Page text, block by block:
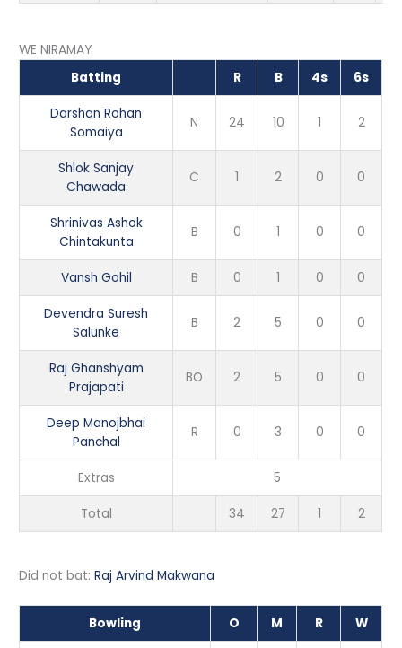
WE NIRAMAY
Batting
R B 4s 6s
Darshan Rohan
Somaiya
N 24 10 1 2
Shlok Sanjay
Chawada
C 1 2 0 0
Shrinivas Ashok
Chintakunta
B 0 1 0 0
Vansh Gohil B 0 1 0 0
Devendra Suresh
Salunke
B 2 5 0 0
Raj Ghanshyam
Prajapati
BO 2 5 0 0
Deep Manojbhai
Panchal
R 0 3 0 0
Extras 5
Total 34 27 1 2
Did not bat:Raj Arvind Makwana
Bowling O M R W